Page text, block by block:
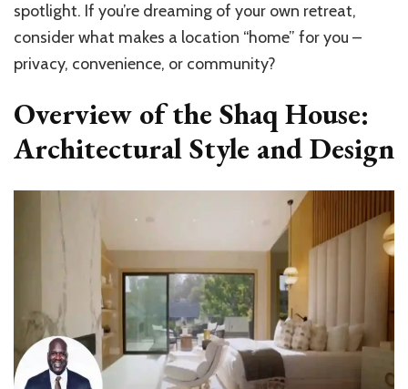
spotlight. If you’re dreaming of your own retreat,
consider what makes a location “home” for you –
privacy, convenience, or community?
Overview of the Shaq House:
Architectural Style and Design